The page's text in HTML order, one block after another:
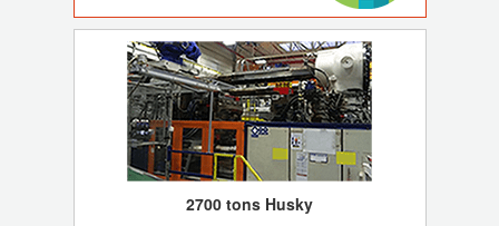
2700 tons Husky